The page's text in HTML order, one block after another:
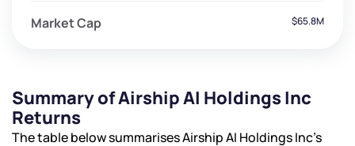
Market Cap $65.8M
Summary of Airship AI Holdings Inc
Returns
The table below summarises Airship AI Holdings Inc’s